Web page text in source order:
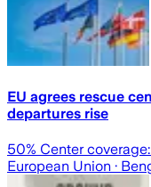
EU agrees rescue
departures rise
50% Center coverage:
European Union ·